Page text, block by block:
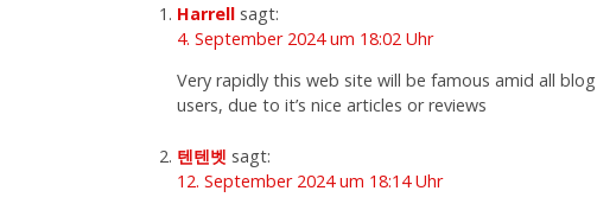
Harrell sagt:
4. September 2024 um 18:02 Uhr
Very rapidly this web site will be famous amid all blog
users, due to it’s nice articles or reviews
텐텐벳 sagt:
12. September 2024 um 18:14 Uhr